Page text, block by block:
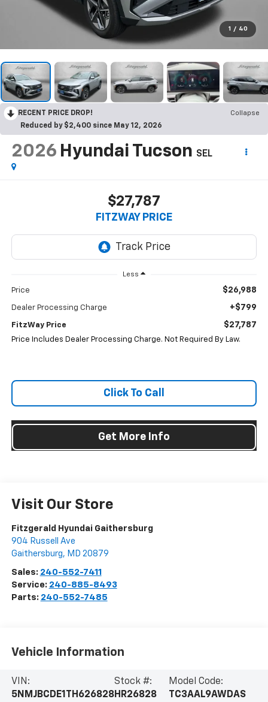
1 / 40
RECENT PRICE DROP!
Collapse
Reduced by $2,400 since May 12, 2026
2026 Hyundai Tucson SEL
$27,787
FITZWAY PRICE
Less
Price $26,988
Dealer Processing Charge +$799
FitzWay Price $27,787
Price Includes Dealer Processing Charge. Not Required By Law.
Click To Call
Get More Info
Visit Our Store
Fitzgerald Hyundai Gaithersburg
904 Russell Ave
Gaithersburg, MD 20879
Sales: 240-552-7411
Service: 240-885-8493
Parts: 240-552-7485
Vehicle Information
VIN:
5NMJBCDE1TH626828
Stock #:
HR26828
Model Code:
TC3AAL9AWDAS